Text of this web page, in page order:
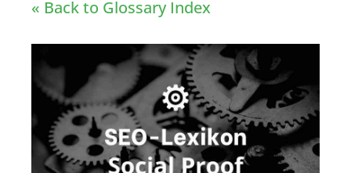
« Back to Glossary Index